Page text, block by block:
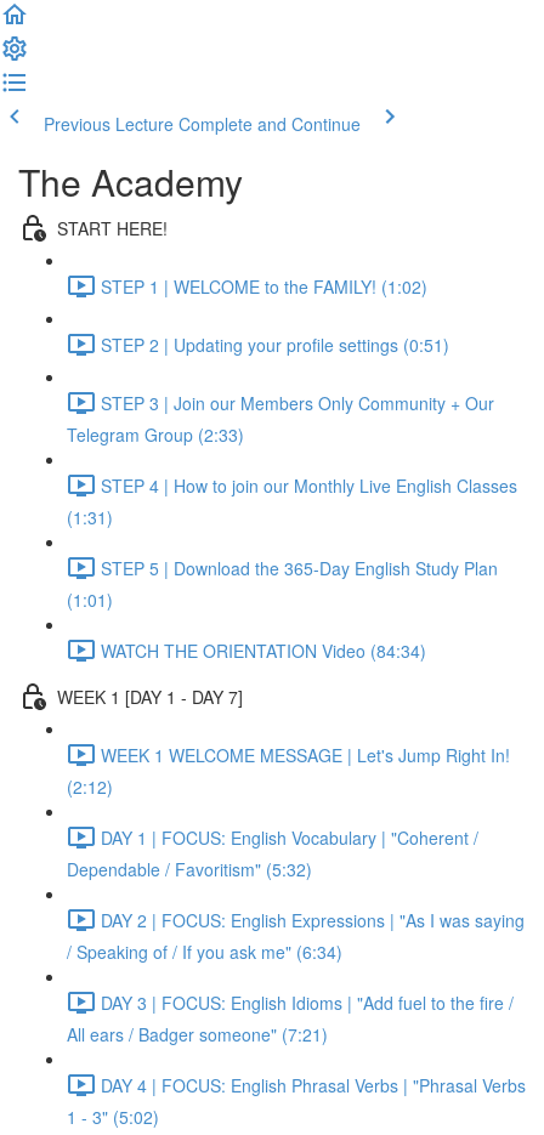
Previous Lecture Complete and Continue
The Academy
START HERE!
STEP 1 | WELCOME to the FAMILY! (1:02)
STEP 2 | Updating your profile settings (0:51)
STEP 3 | Join our Members Only Community + Our
Telegram Group (2:33)
STEP 4 | How to join our Monthly Live English Classes
(1:31)
STEP 5 | Download the 365-Day English Study Plan
(1:01)
WATCH THE ORIENTATION Video (84:34)
WEEK 1 [DAY 1 - DAY 7]
WEEK 1 WELCOME MESSAGE | Let's Jump Right In!
(2:12)
DAY 1 | FOCUS: English Vocabulary | "Coherent /
Dependable / Favoritism" (5:32)
DAY 2 | FOCUS: English Expressions | "As I was saying
/ Speaking of / If you ask me" (6:34)
DAY 3 | FOCUS: English Idioms | "Add fuel to the fire /
All ears / Badger someone" (7:21)
DAY 4 | FOCUS: English Phrasal Verbs | "Phrasal Verbs
1 - 3" (5:02)